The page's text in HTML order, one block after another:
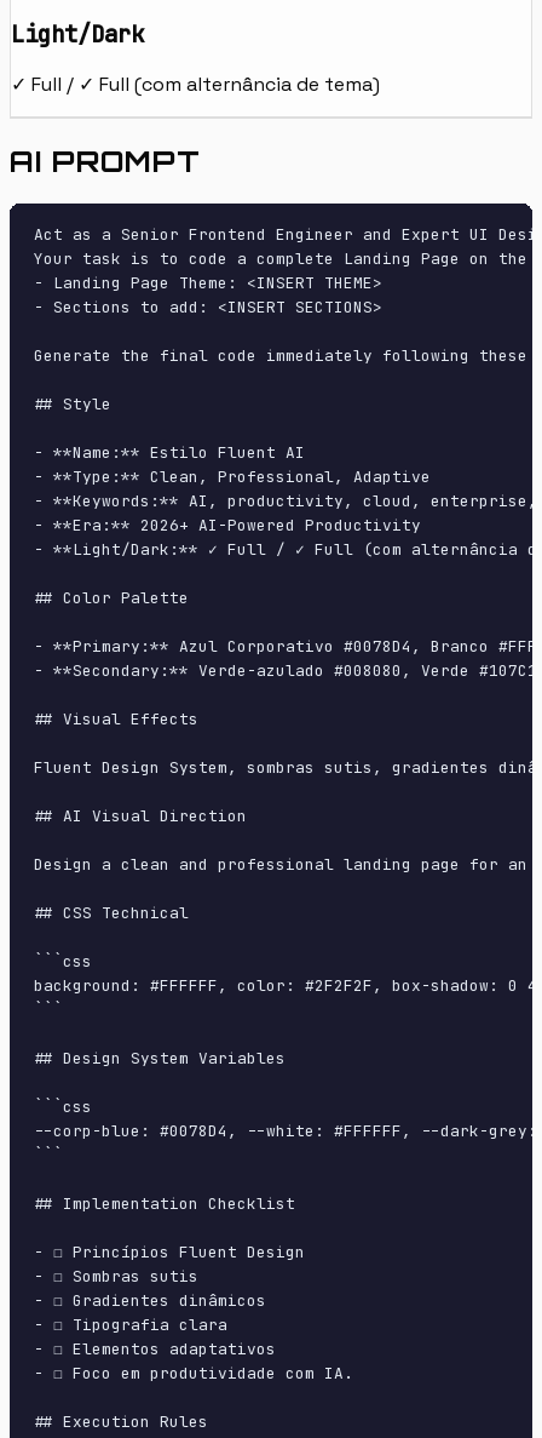
Light/Dark
✓ Full / ✓ Full (com alternância de tema)
AI PROMPT
Act as a Senior Frontend Engineer and Expert UI
Your task is to code a complete Landing Page on
- Landing Page Theme: <INSERT THEME>
- Sections to add: <INSERT SECTIONS>
Generate the final code immediately following
## Style
- **Name:** Estilo Fluent AI
- **Type:** Clean, Professional, Adaptive
- **Keywords:** AI, productivity, cloud,
- **Era:** 2026+ AI-Powered Productivity
- **Light/Dark:** ✓ Full / ✓ Full (com alternância
## Color Palette
- **Primary:** Azul Corporativo #0078D4, Branco
- **Secondary:** Verde-azulado #008080, Verde
## Visual Effects
Fluent Design System, sombras sutis, gradientes
## AI Visual Direction
Design a clean and professional landing page for
## CSS Technical
```css
background: #FFFFFF, color: #2F2F2F, box-
```
## Design System Variables
```css
--corp-blue: #0078D4, --white: #FFFFFF, --dark-
```
## Implementation Checklist
- ☐ Princípios Fluent Design
- ☐ Sombras sutis
- ☐ Gradientes dinâmicos
- ☐ Tipografia clara
- ☐ Elementos adaptativos
- ☐ Foco em produtividade com IA.
## Execution Rules